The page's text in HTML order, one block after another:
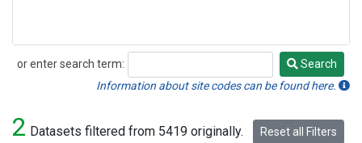
or enter search term:
Search
Search
Information about site codes can be found here.
2 Datasets filtered from 5419 originally. Reset all Filters